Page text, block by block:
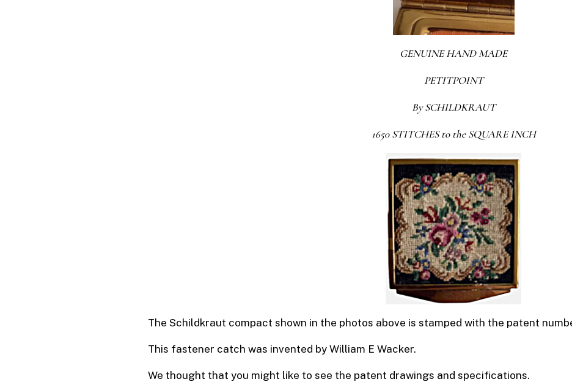
GENUINE HAND MADE
PETITPOINT
By SCHILDKRAUT
1650 STITCHES to the SQUARE INCH
The Schildkraut compact shown in the photos above is stamped with the patent
This fastener catch was invented by William E Wacker.
We thought that you might like to see the patent drawings and specifications.